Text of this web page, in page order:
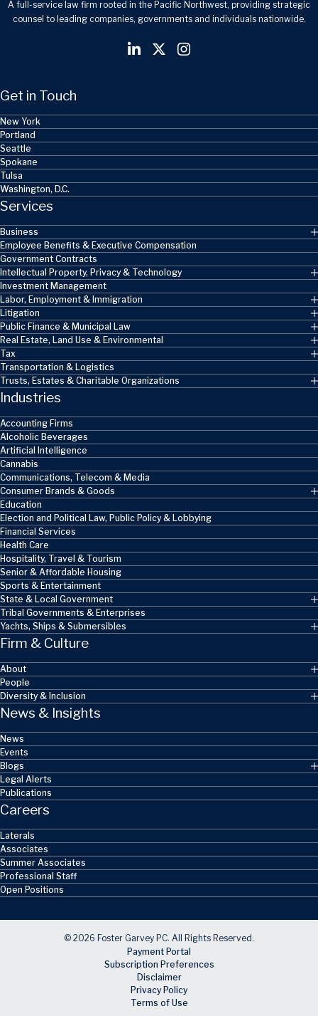
A full-service law firm rooted in the Pacific Northwest, providing strategic
counsel to leading companies, governments and individuals nationwide.
Get in Touch
New York
Portland
Seattle
Spokane
Tulsa
Washington, D.C.
Services
Business
Employee Benefits & Executive Compensation
Government Contracts
Intellectual Property, Privacy & Technology
Investment Management
Labor, Employment & Immigration
Litigation
Public Finance & Municipal Law
Real Estate, Land Use & Environmental
Tax
Transportation & Logistics
Trusts, Estates & Charitable Organizations
Industries
Accounting Firms
Alcoholic Beverages
Artificial Intelligence
Cannabis
Communications, Telecom & Media
Consumer Brands & Goods
Education
Election and Political Law, Public Policy & Lobbying
Financial Services
Health Care
Hospitality, Travel & Tourism
Senior & Affordable Housing
Sports & Entertainment
State & Local Government
Tribal Governments & Enterprises
Yachts, Ships & Submersibles
Firm & Culture
About
People
Diversity & Inclusion
News & Insights
News
Events
Blogs
Legal Alerts
Publications
Careers
Laterals
Associates
Summer Associates
Professional Staff
Open Positions
© 2026 Foster Garvey PC. All Rights Reserved.
Payment Portal
Subscription Preferences
Disclaimer
Privacy Policy
Terms of Use